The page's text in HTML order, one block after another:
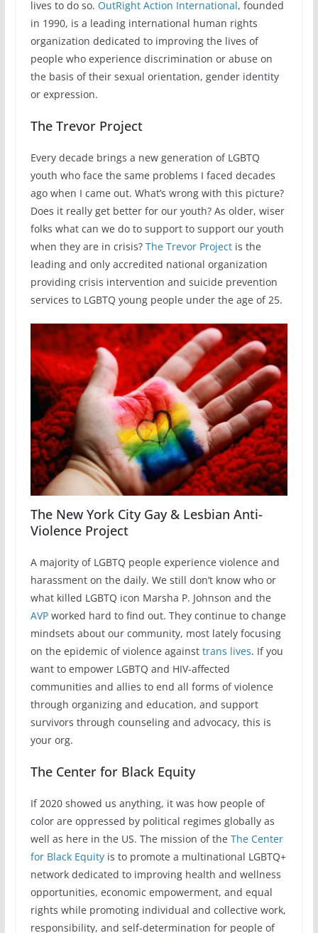
lives to do so. OutRight Action International, founded
in 1990, is a leading international human rights
organization dedicated to improving the lives of
people who experience discrimination or abuse on
the basis of their sexual orientation, gender identity
or expression.
The Trevor Project
Every decade brings a new generation of LGBTQ
youth who face the same problems I faced decades
ago when I came out. What’s wrong with this picture?
Does it really get better for our youth? As older, wiser
folks what can we do to support to support our youth
when they are in crisis? The Trevor Projectis the
leading and only accredited national organization
providing crisis intervention and suicide prevention
services to LGBTQ young people under the age of 25.
The New York City Gay & Lesbian Anti-
Violence Project
A majority of LGBTQ people experience violence and
harassment on the daily. We still don’t know who or
what killed LGBTQ icon Marsha P. Johnson and the
AVPworked hard to find out. They continue to change
mindsets about our community, most lately focusing
on the epidemic of violence against trans lives. If you
want to empower LGBTQ and HIV-affected
communities and allies to end all forms of violence
through organizing and education, and support
survivors through counseling and advocacy, this is
your org.
The Center for Black Equity
If 2020 showed us anything, it was how people of
color are oppressed by political regimes globally as
well as here in the US. The mission of the The Center
for Black Equityis to promote a multinational LGBTQ+
network dedicated to improving health and wellness
opportunities, economic empowerment, and equal
rights while promoting individual and collective work,
responsibility, and self-determination for people of